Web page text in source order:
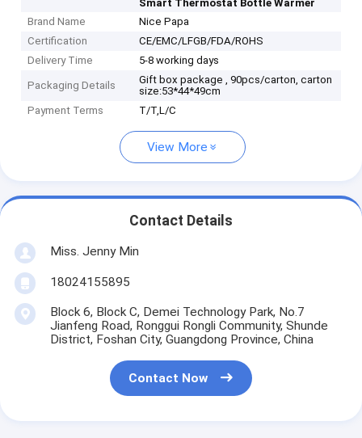
Smart Thermostat Bottle Warmer
Brand Name
Nice Papa
Certification
CE/EMC/LFGB/FDA/ROHS
Delivery Time
5-8 working days
Packaging Details
Gift box package , 90pcs/carton, carton
size:53*44*49cm
Payment Terms
T/T,L/C
View More
Contact Details
Miss. Jenny Min
18024155895
Block 6, Block C, Demei Technology Park, No.7
Jianfeng Road, Ronggui Rongli Community, Shunde
District, Foshan City, Guangdong Province, China
Contact Now